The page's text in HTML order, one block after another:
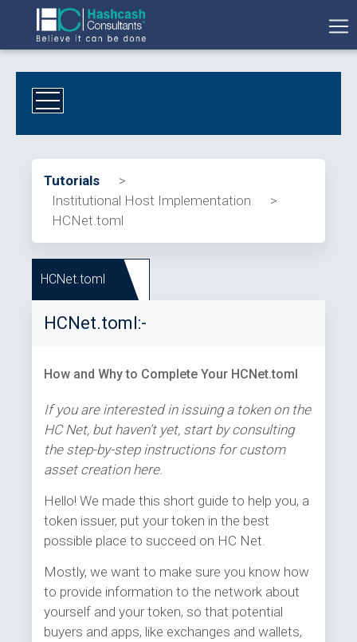
Tutorials
>
Institutional Host Implementation
>
HCNet.toml
HCNet.toml
HCNet.toml:-
How and Why to Complete Your HCNet.toml
If you are interested in issuing a token on the
HC Net, but haven’t yet, start by consulting
the step-by-step instructions for custom
asset creation here.
Hello! We made this short guide to help you, a
token issuer, put your token in the best
possible place to succeed on HC Net.
Mostly, we want to make sure you know how
to provide information to the network about
yourself and your token, so that potential
buyers and apps, like exchanges and wallets,